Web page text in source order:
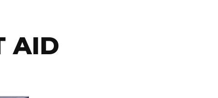
AID